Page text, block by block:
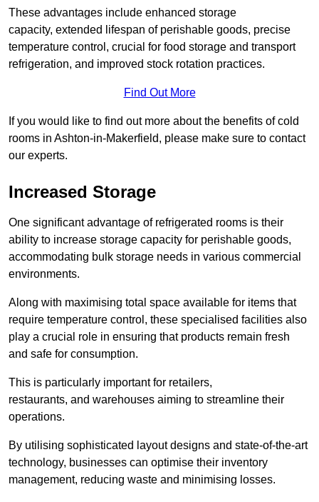
These advantages include enhanced storage
capacity, extended lifespan of perishable goods, precise
temperature control, crucial for food storage and transport
refrigeration, and improved stock rotation practices.
Find Out More
If you would like to find out more about the benefits of cold
rooms in Ashton-in-Makerfield, please make sure to contact
our experts.
Increased Storage
One significant advantage of refrigerated rooms is their
ability to increase storage capacity for perishable goods,
accommodating bulk storage needs in various commercial
environments.
Along with maximising total space available for items that
require temperature control, these specialised facilities also
play a crucial role in ensuring that products remain fresh
and safe for consumption.
This is particularly important for retailers,
restaurants, and warehouses aiming to streamline their
operations.
By utilising sophisticated layout designs and state-of-the-art
technology, businesses can optimise their inventory
management, reducing waste and minimising losses.